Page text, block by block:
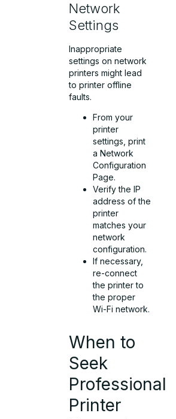
Network
Settings
Inappropriate
settings on network
printers might lead
to printer offline
faults.
From your
printer
settings, print
a Network
Configuration
Page.
Verify the IP
address of the
printer
matches your
network
configuration.
If necessary,
re-connect
the printer to
the proper
Wi-Fi network.
When to
Seek
Professional
Printer